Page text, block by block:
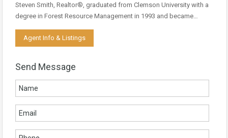
Steven Smith, Realtor®, graduated from Clemson University with a
degree in Forest Resource Management in 1993 and became…
Agent Info & Listings
Send Message